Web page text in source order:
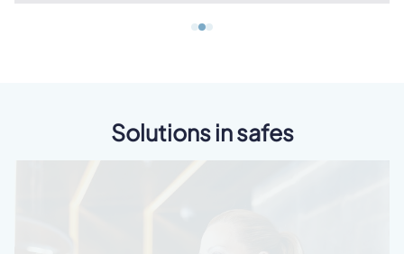
Solutions in safes